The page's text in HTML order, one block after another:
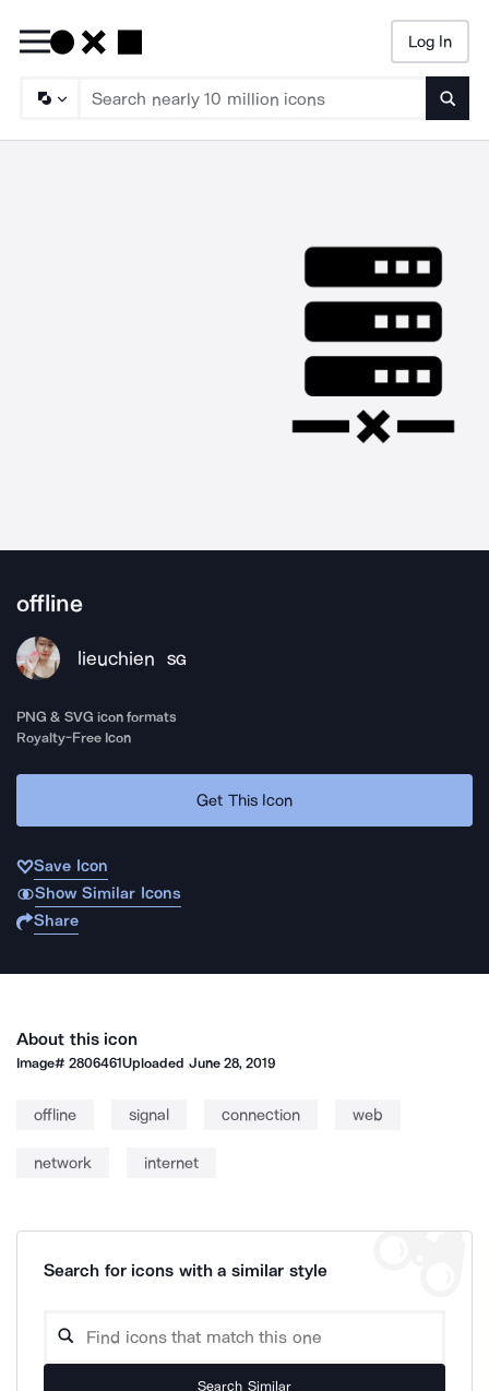
Log In
offline
lieuchien SG
PNG & SVG icon formats
Royalty-Free Icon
Get This Icon
Save Icon
Show Similar Icons
Share
About this icon
Image#2806461Uploaded June 28, 2019
offline signal connection web
network internet
Search for icons with a similar style
Search Similar